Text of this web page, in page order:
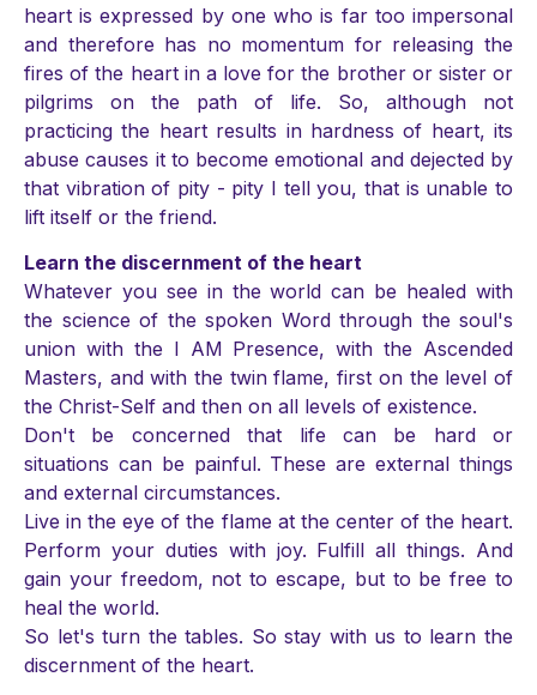
heart is expressed by one who is far too impersonal
and therefore has no momentum for releasing the
fires of the heart in a love for the brother or sister or
pilgrims on the path of life. So, although not
practicing the heart results in hardness of heart, its
abuse causes it to become emotional and dejected by
that vibration of pity - pity I tell you, that is unable to
lift itself or the friend.
Learn the discernment of the heart
Whatever you see in the world can be healed with
the science of the spoken Word through the soul's
union with the I AM Presence, with the Ascended
Masters, and with the twin flame, first on the level of
the Christ-Self and then on all levels of existence.
Don't be concerned that life can be hard or
situations can be painful. These are external things
and external circumstances.
Live in the eye of the flame at the center of the heart.
Perform your duties with joy. Fulfill all things. And
gain your freedom, not to escape, but to be free to
heal the world.
So let's turn the tables. So stay with us to learn the
discernment of the heart.